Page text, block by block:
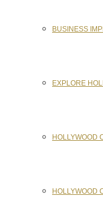
BUSINESS
EXPLORE
HOLLYWOOD
HOLLYWOOD